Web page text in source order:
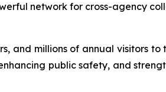
network for cross-agency
and millions of annual visitors
public safety, and